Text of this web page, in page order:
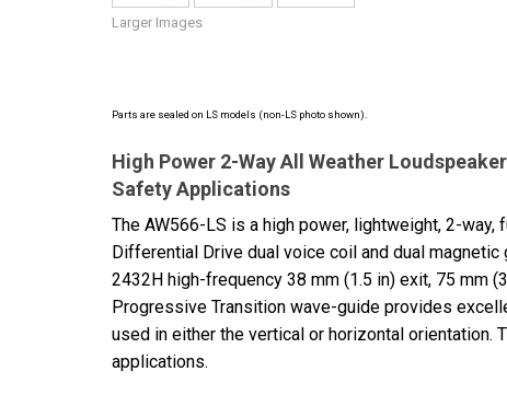
Larger Images
Parts are sealed on LS models (non-LS photo shown).
High Power 2-Way All Weather
Safety Applications
The AW566-LS is a high power, lightweight, 2-
Differential Drive dual voice coil and dual
2432H high-frequency 38 mm (1.5 in) exit, 75 mm
Progressive Transition wave-guide provides
used in either the vertical or horizontal
applications.